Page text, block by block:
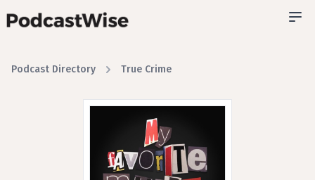
Podcast Directory True Crime